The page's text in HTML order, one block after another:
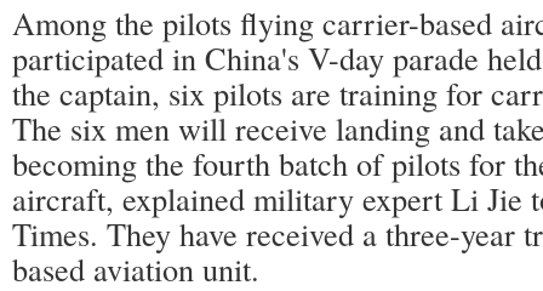
Among the pilots flying carrier-based
participated in China's V-day parade
the captain, six pilots are training for
The six men will receive landing and
becoming the fourth batch of pilots for
aircraft, explained military expert Li Jie
Times. They have received a three-year
based aviation unit.